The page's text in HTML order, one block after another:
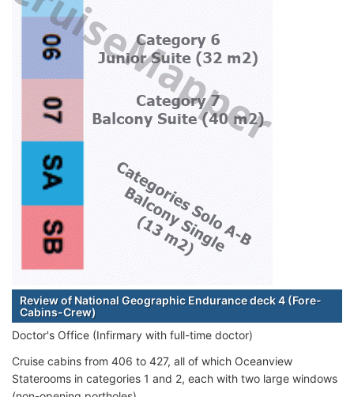
Review of National Geographic Endurance deck 4 (Fore-
Cabins-Crew)
Doctor's Office (Infirmary with full-time doctor)
Cruise cabins from 406 to 427, all of which Oceanview
Staterooms in categories 1 and 2, each with two large windows